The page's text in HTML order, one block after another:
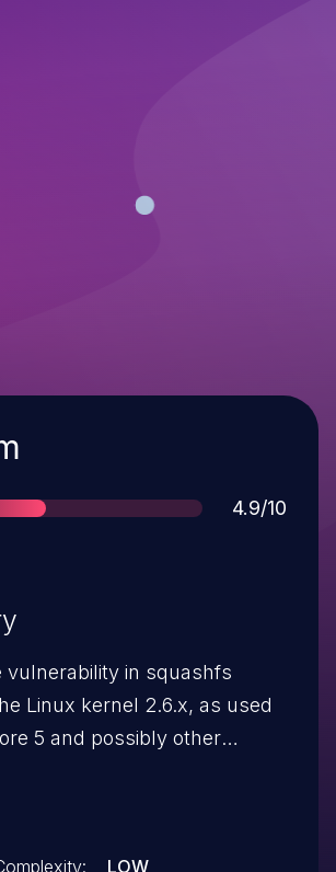
Score
4.9/10
vulnerability in squashfs
Linux kernel 2.6.x, as used
5 and possibly other
LOW